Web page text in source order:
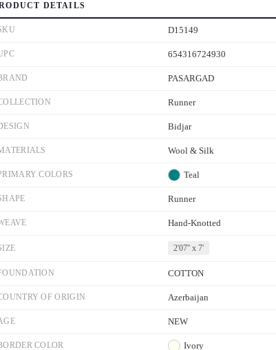
On mobile, tap the image to open fullscreen.
DETAILS
D15149
654316724930
PASARGAD
Runner
Bidjar
Wool & Silk
COLORS Teal
Runner
Hand-Knotted
2'07'' x 7'
COTTON
OF ORIGIN Azerbaijan
NEW
COLOR Ivory